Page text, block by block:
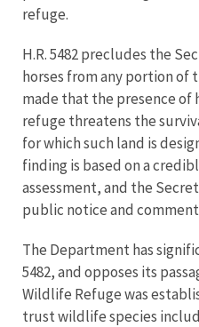
refuge.
H.R. 5482 precludes the
horses from any portion of
made that the presence of
refuge threatens the
for which such land is
finding is based on a
assessment, and the
public notice and
The Department has
5482, and opposes its
Wildlife Refuge was
trust wildlife species